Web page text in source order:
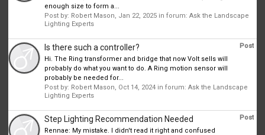
enough size to form a...
Post by: Robert Mason, Jan 22, 2025 in forum:Ask the Landscape
Lighting Experts
Post
Is there such a controller?
Hi. The Ring transformer and bridge that now Volt sells will
probably do what you want to do. A Ring motion sensor will
probably be needed for...
Post by: Robert Mason, Oct 14, 2024 in forum:Ask the Landscape
Lighting Experts
Post
Step Lighting Recommendation Needed
Rennae: My mistake. I didn't read it right and confused